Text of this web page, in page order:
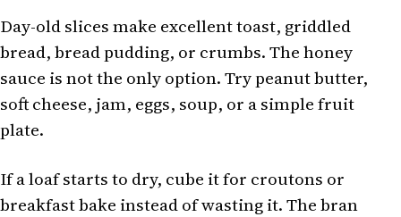
Day-old slices make excellent toast, griddled
bread, bread pudding, or crumbs. The honey
sauce is not the only option. Try peanut butter,
soft cheese, jam, eggs, soup, or a simple fruit
plate.
If a loaf starts to dry, cube it for croutons or
breakfast bake instead of wasting it. The bran